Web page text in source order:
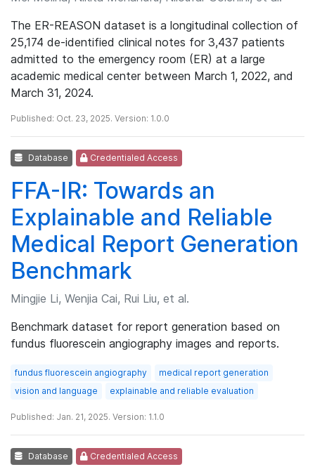
The ER-REASON dataset is a longitudinal collection of
25,174 de-identified clinical notes for 3,437 patients
admitted to the emergency room (ER) at a large
academic medical center between March 1, 2022, and
March 31, 2024.
Published: Oct. 23, 2025. Version: 1.0.0
Database Credentialed Access
FFA-IR: Towards an
Explainable and Reliable
Medical Report Generation
Benchmark
Mingjie Li, Wenjia Cai, Rui Liu, et al.
Benchmark dataset for report generation based on
fundus fluorescein angiography images and reports.
fundus fluorescein angiography
medical report generation
vision and language
explainable and reliable evaluation
Published: Jan. 21, 2025. Version: 1.1.0
Database Credentialed Access